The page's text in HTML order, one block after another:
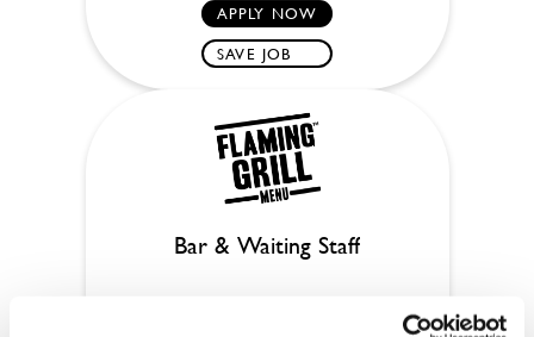
APPLY NOW
SAVE JOB
Bar & Waiting Staff